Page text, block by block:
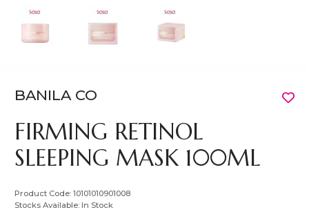
BANILA CO
FIRMING RETINOL
SLEEPING MASK 100ML
Product Code:10101010901008
Stocks Available: In Stock